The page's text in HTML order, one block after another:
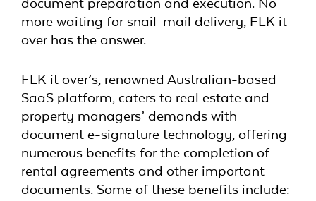
document preparation and execution. No
more waiting for snail-mail delivery, FLK it
over has the answer.
FLK it over’s, renowned Australian-based
SaaS platform, caters to real estate and
property managers’ demands with
document e-signature technology, offering
numerous benefits for the completion of
rental agreements and other important
documents. Some of these benefits include: